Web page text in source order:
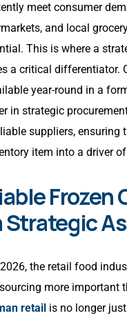
meet consumer
and local
This is where a
a critical differentiator.
year-round in a
in strategic
suppliers,
item into a driver
Frozen
Strategic
the retail food
more important
retail is no longer